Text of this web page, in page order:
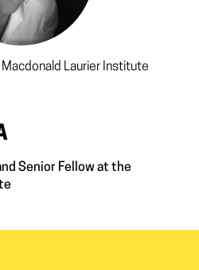
Laurier Institute
Senior Fellow at the